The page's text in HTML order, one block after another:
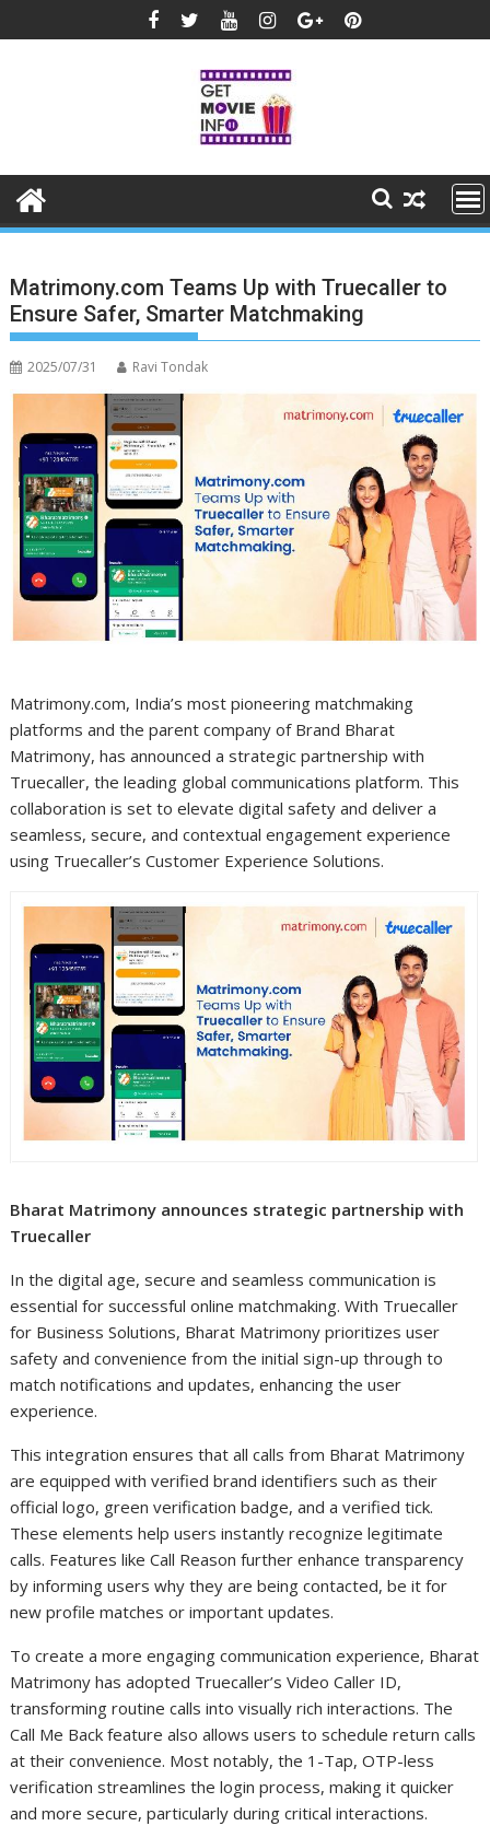
to
Matrimony.com Teams Up with Truecaller to
Ensure Safer, Smarter Matchmaking
2025/07/31 Ravi Tondak
Matrimony.com, India’s most pioneering matchmaking
platforms and the parent company of Brand Bharat
Matrimony, has announced a strategic partnership with
Truecaller, the leading global communications platform. This
collaboration is set to elevate digital safety and deliver a
seamless, secure, and contextual engagement experience
using Truecaller’s Customer Experience Solutions.
Bharat Matrimony announces strategic partnership with
Truecaller
In the digital age, secure and seamless communication is
essential for successful online matchmaking. With Truecaller
for Business Solutions, Bharat Matrimony prioritizes user
safety and convenience from the initial sign-up through to
match notifications and updates, enhancing the user
experience.
This integration ensures that all calls from Bharat Matrimony
are equipped with verified brand identifiers such as their
official logo, green verification badge, and a verified tick.
These elements help users instantly recognize legitimate
calls. Features like Call Reason further enhance transparency
by informing users why they are being contacted, be it for
new profile matches or important updates.
To create a more engaging communication experience, Bharat
Matrimony has adopted Truecaller’s Video Caller ID,
transforming routine calls into visually rich interactions. The
Call Me Back feature also allows users to schedule return calls
at their convenience. Most notably, the 1-Tap, OTP-less
verification streamlines the login process, making it quicker
and more secure, particularly during critical interactions.